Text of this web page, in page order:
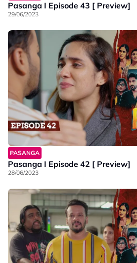
Pasanga I Episode 43 [ Preview]
29/06/2023
PASANGA
Pasanga I Episode 42 [ Preview]
28/06/2023